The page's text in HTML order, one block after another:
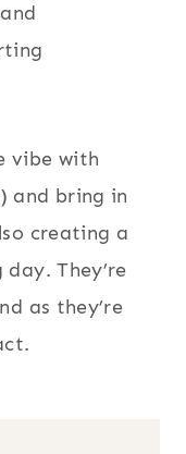
vibe with
and bring in
creating a
They’re
as they’re